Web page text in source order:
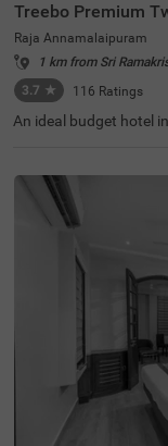
Treebo Premium
Raja Annamalaipuram
1 km from Sri
3.7 ★ 116 Ratings
An ideal budget hotel
Kapaleeshwar
y Library (2.8 kms)
y accessibility, the
more Railway Station
tation (8.8 kms) and
2 kms). This hotel in
-house restaurant and
freshing drinks.
without a worry at the